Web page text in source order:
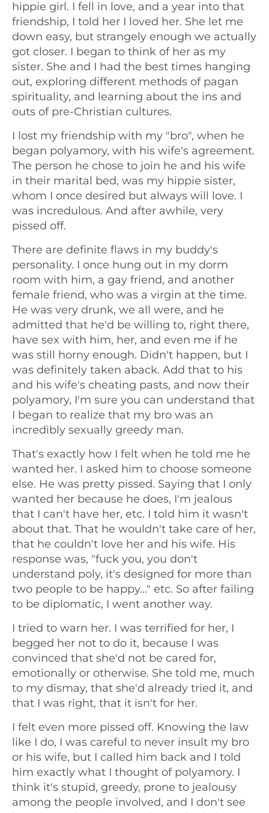
hippie girl. I fell in love, and a year into that
friendship, I told her I loved her. She let me
down easy, but strangely enough we actually
got closer. I began to think of her as my
sister. She and I had the best times hanging
out, exploring different methods of pagan
spirituality, and learning about the ins and
outs of pre-Christian cultures.
I lost my friendship with my "bro", when he
began polyamory, with his wife's agreement.
The person he chose to join he and his wife
in their marital bed, was my hippie sister,
whom I once desired but always will love. I
was incredulous. And after awhile, very
pissed off.
There are definite flaws in my buddy's
personality. I once hung out in my dorm
room with him, a gay friend, and another
female friend, who was a virgin at the time.
He was very drunk, we all were, and he
admitted that he'd be willing to, right there,
have sex with him, her, and even me if he
was still horny enough. Didn't happen, but I
was definitely taken aback. Add that to his
and his wife's cheating pasts, and now their
polyamory, I'm sure you can understand that
I began to realize that my bro was an
incredibly sexually greedy man.
That's exactly how I felt when he told me he
wanted her. I asked him to choose someone
else. He was pretty pissed. Saying that I only
wanted her because he does, I'm jealous
that I can't have her, etc. I told him it wasn't
about that. That he wouldn't take care of her,
that he couldn't love her and his wife. His
response was, "fuck you, you don't
understand poly, it's designed for more than
two people to be happy..." etc. So after failing
to be diplomatic, I went another way.
I tried to warn her. I was terrified for her, I
begged her not to do it, because I was
convinced that she'd not be cared for,
emotionally or otherwise. She told me, much
to my dismay, that she'd already tried it, and
that I was right, that it isn't for her.
I felt even more pissed off. Knowing the law
like I do, I was careful to never insult my bro
or his wife, but I called him back and I told
him exactly what I thought of polyamory. I
think it's stupid, greedy, prone to jealousy
among the people involved, and I don't see